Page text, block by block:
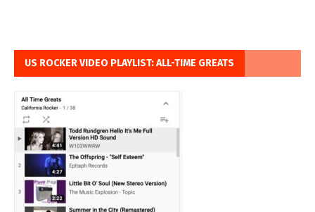
US ROCKER VIDEO PLAYLIST: ALL-TIME GREATS